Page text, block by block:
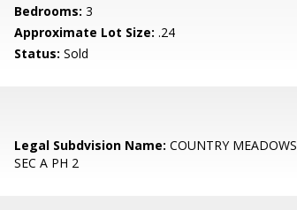
Bedrooms: 3
Approximate Lot Size: .24
Status: Sold
Legal Subdvision Name: COUNTRY MEADOWS
SEC A PH 2